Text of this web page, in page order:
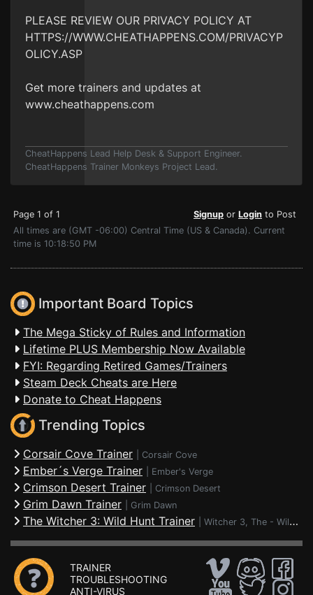
PLEASE REVIEW OUR PRIVACY POLICY AT
HTTPS://WWW.CHEATHAPPENS.COM/PRIVACYP
OLICY.ASP
Get more trainers and updates at
www.cheathappens.com
CheatHappens Lead Help Desk & Support Engineer.
CheatHappens Trainer Monkeys Project Lead.
Page 1 of 1 Signup or Login to Post
All times are (GMT -06:00) Central Time (US & Canada). Current
time is 10:18:50 PM
Important Board Topics
The Mega Sticky of Rules and Information
Lifetime PLUS Membership Now Available
FYI: Regarding Retired Games/Trainers
Steam Deck Cheats are Here
Donate to Cheat Happens
Trending Topics
Corsair Cove Trainer Corsair Cove
Ember´s Verge Trainer Ember's Verge
Crimson Desert Trainer Crimson Desert
Grim Dawn Trainer Grim Dawn
The Witcher 3: Wild Hunt Trainer Witcher 3, The - Wild Hunt
TRAINER
TROUBLESHOOTING
ANTI-VIRUS